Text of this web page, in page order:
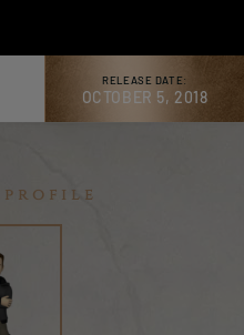
RELEASE DATE:
OCTOBER 5, 2018
profile